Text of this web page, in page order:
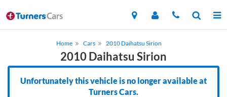
Home Cars 2010 Daihatsu Sirion
2010 Daihatsu Sirion
Unfortunately this vehicle is no longer available at
Turners Cars.